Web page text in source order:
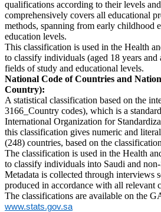
qualifications according to their levels
comprehensively covers all educational
methods, spanning from early childhood
education levels.
This classification is used in the Health
to classify individuals (aged 18 years
fields of study and educational levels.
National Code of Countries and
Country):
A statistical classification based on the
3166_Country codes), which is a
International Organization for
this classification gives numeric and
(248) countries, based on the
The classification is used in the Health
to classify individuals into Saudi and
Metadata is collected through interviews
produced in accordance with all relevant
The classifications are available on the
www.stats.gov.sa